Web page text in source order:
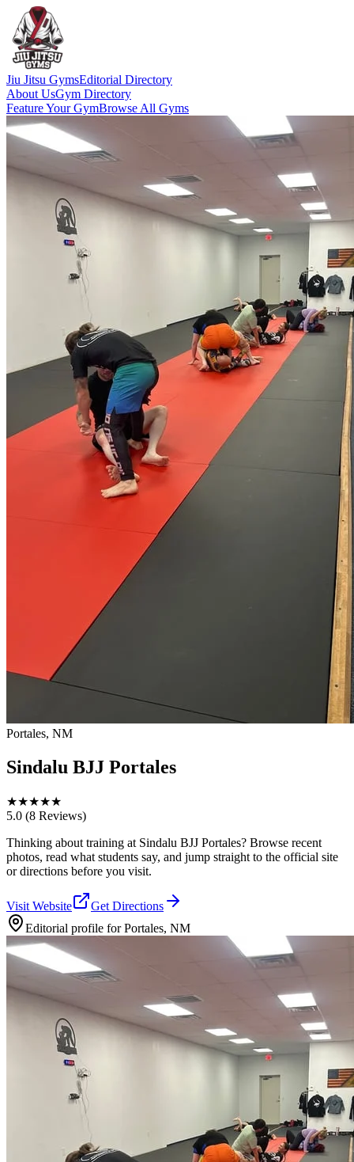
Jiu Jitsu GymsEditorial Directory
About UsGym Directory
Feature Your GymBrowse All Gyms
Portales, NM
Sindalu BJJ Portales
★★★★★
5.0 (8 Reviews)
Thinking about training at Sindalu BJJ Portales? Browse recent
photos, read what students say, and jump straight to the official site
or directions before you visit.
Visit Website
Get Directions
Editorial profile forPortales, NM